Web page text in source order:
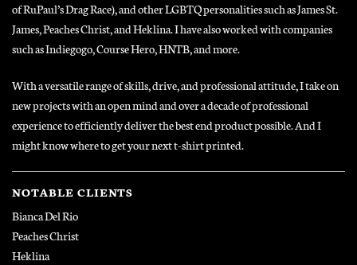
of RuPaul’s Drag Race), and other LGBTQ personalities such as James St.
James, Peaches Christ, and Heklina. I have also worked with companies
such as Indiegogo, Course Hero, HNTB, and more.
With a versatile range of skills, drive, and professional attitude, I take on
new projects with an open mind and over a decade of professional
experience to efficiently deliver the best end product possible. And I
might know where to get your next t-shirt printed.
NOTABLE CLIENTS
Bianca Del Rio
Peaches Christ
Heklina